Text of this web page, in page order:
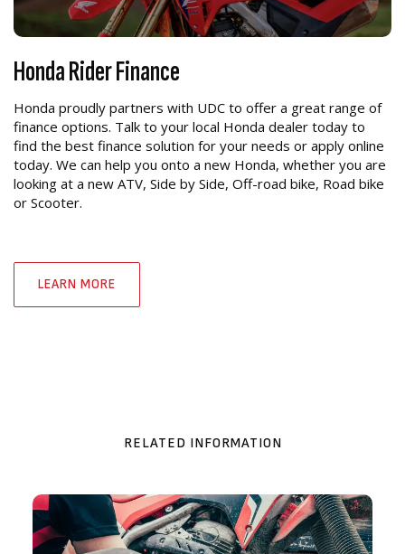
Honda Rider Finance
Honda proudly partners with UDC to offer a great range of
finance options. Talk to your local Honda dealer today to
find the best finance solution for your needs or apply online
today. We can help you onto a new Honda, whether you are
looking at a new ATV, Side by Side, Off-road bike, Road bike
or Scooter.
LEARN MORE
RELATED INFORMATION